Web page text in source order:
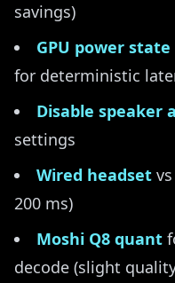
savings)
GPU power state
for deterministic
Disable speaker
settings
Wired headset
200 ms)
Moshi Q8 quant
decode (slight